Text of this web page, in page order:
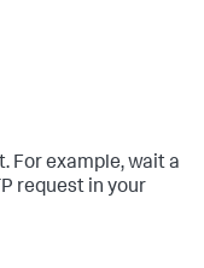
For example, wait a
request in your